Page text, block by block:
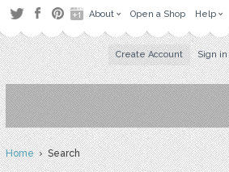
About Open a Shop Help
Create Account Sign in
Home› Search